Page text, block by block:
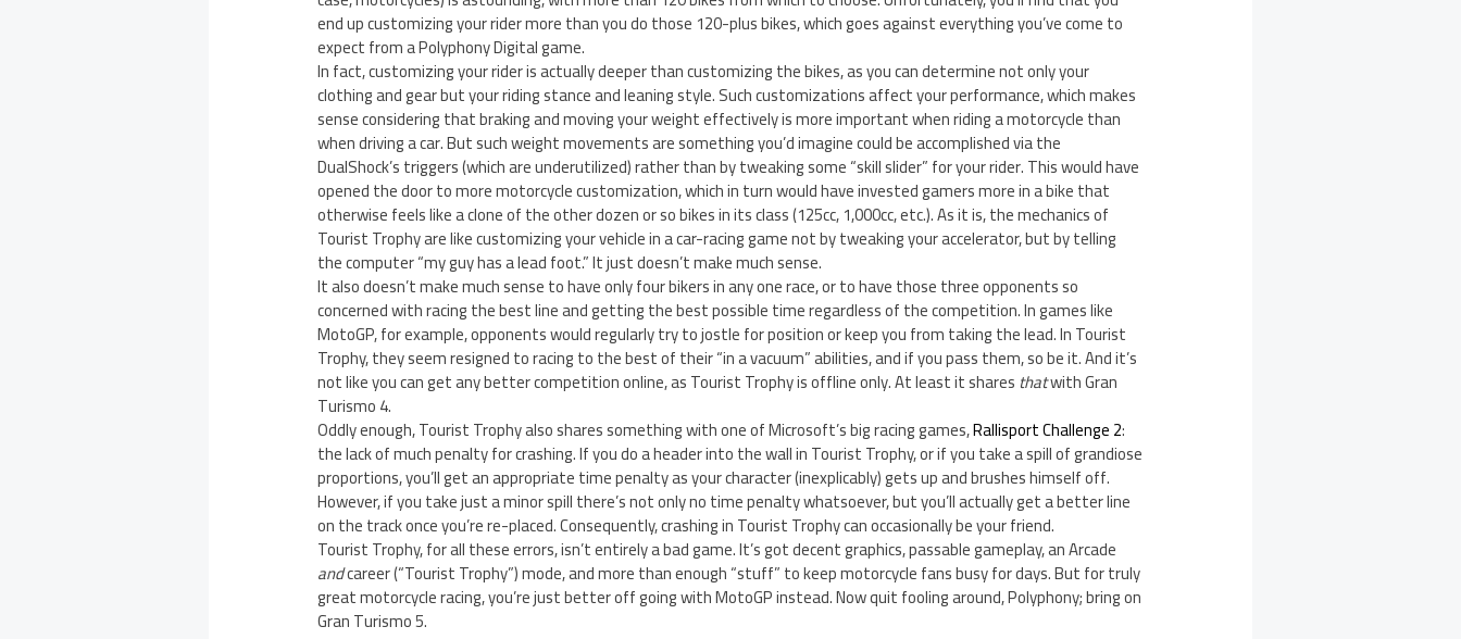
end up customizing your rider more than you do those 120-plus bikes, which goes against everything you’ve come to
expect from a Polyphony Digital game.
In fact, customizing your rider is actually deeper than customizing the bikes, as you can determine not only your
clothing and gear but your riding stance and leaning style. Such customizations affect your performance, which makes
sense considering that braking and moving your weight effectively is more important when riding a motorcycle than
when driving a car. But such weight movements are something you’d imagine could be accomplished via the
DualShock’s triggers (which are underutilized) rather than by tweaking some “skill slider” for your rider. This would have
opened the door to more motorcycle customization, which in turn would have invested gamers more in a bike that
otherwise feels like a clone of the other dozen or so bikes in its class (125cc, 1,000cc, etc.). As it is, the mechanics of
Tourist Trophy are like customizing your vehicle in a car-racing game not by tweaking your accelerator, but by telling
the computer “my guy has a lead foot.” It just doesn’t make much sense.
It also doesn’t make much sense to have only four bikers in any one race, or to have those three opponents so
concerned with racing the best line and getting the best possible time regardless of the competition. In games like
MotoGP, for example, opponents would regularly try to jostle for position or keep you from taking the lead. In Tourist
Trophy, they seem resigned to racing to the best of their “in a vacuum” abilities, and if you pass them, so be it. And it’s
not like you can get any better competition online, as Tourist Trophy is offline only. At least it shares thatwith Gran
Turismo 4.
Oddly enough, Tourist Trophy also shares something with one of Microsoft’s big racing games,Rallisport Challenge 2:
the lack of much penalty for crashing. If you do a header into the wall in Tourist Trophy, or if you take a spill of grandiose
proportions, you’ll get an appropriate time penalty as your character (inexplicably) gets up and brushes himself off.
However, if you take just a minor spill there’s not only no time penalty whatsoever, but you’ll actually get a better line
on the track once you’re re-placed. Consequently, crashing in Tourist Trophy can occasionally be your friend.
Tourist Trophy, for all these errors, isn’t entirely a bad game. It’s got decent graphics, passable gameplay, an Arcade
andcareer (“Tourist Trophy”) mode, and more than enough “stuff” to keep motorcycle fans busy for days. But for truly
great motorcycle racing, you’re just better off going with MotoGP instead. Now quit fooling around, Polyphony; bring on
Gran Turismo 5.